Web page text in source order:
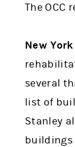
The
New
several
list of
Stanley
buildings